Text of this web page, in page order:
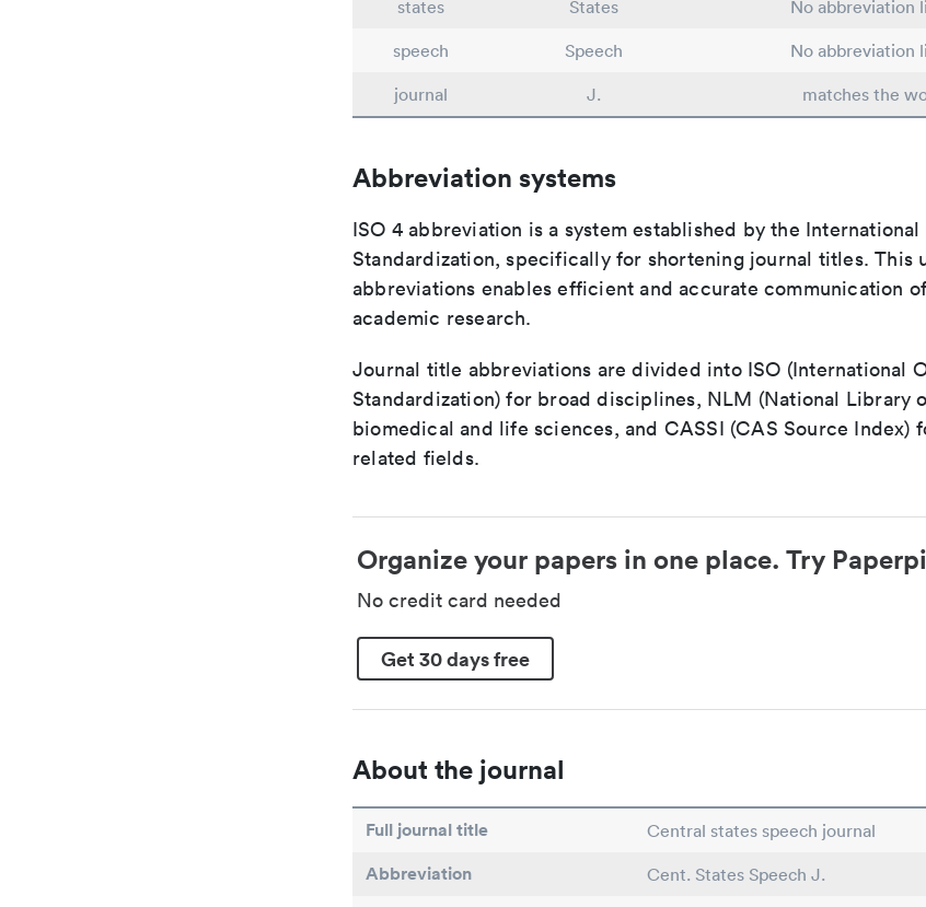
states
States
No abbreviation
speech
Speech
No abbreviation
journal
J. matches the
Abbreviation systems
ISO 4 abbreviation is a system established by the
Standardization, specifically for shortening journal titles. This
abbreviations enables efficient and accurate communication
academic research.
Journal title abbreviations are divided into ISO (International
Standardization) for broad disciplines, NLM (National Library
biomedical and life sciences, and CASSI (CAS Source Index)
related fields.
Organize your papers in one place. Try
No credit card needed
Get 30 days free
About the journal
Full journal title Central states speech journal
Abbreviation Cent. States Speech J.